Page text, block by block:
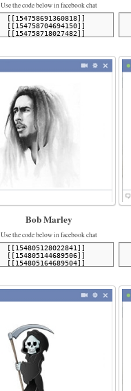
Use the code below in facebook chat
Bob Marley
Use the code below in facebook chat